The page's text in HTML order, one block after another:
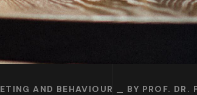
AND BEHAVIOUR BY PROF. DR.